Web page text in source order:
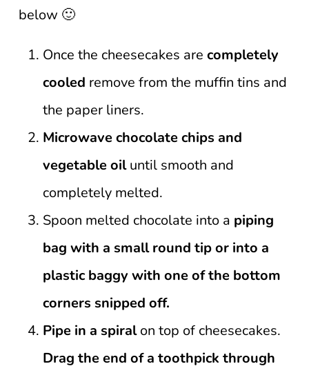
below 🙂
Once the cheesecakes are completely
cooled remove from the muffin tins and
the paper liners.
Microwave chocolate chips and
vegetable oiluntil smooth and
completely melted.
Spoon melted chocolate into a piping
bag with a small round tip or into a
plastic baggy with one of the bottom
corners snipped off.
Pipe in a spiralon top of cheesecakes.
Drag the end of a toothpick through